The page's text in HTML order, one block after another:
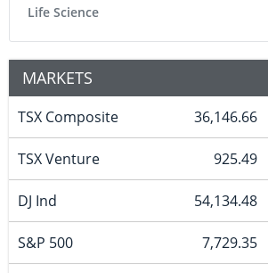
Life Science
MARKETS
TSX Composite 36,146.66
TSX Venture 925.49
DJ Ind 54,134.48
S&P 500 7,729.35